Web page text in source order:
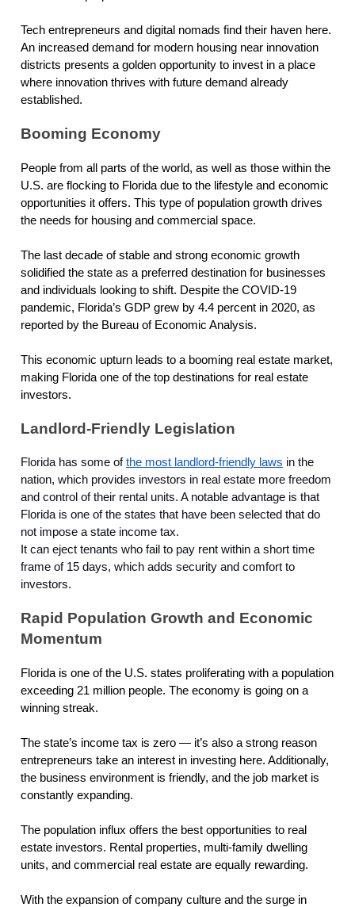
Tech entrepreneurs and digital nomads find their haven here.
An increased demand for modern housing near innovation
districts presents a golden opportunity to invest in a place
where innovation thrives with future demand already
established.
Booming Economy
People from all parts of the world, as well as those within the
U.S. are flocking to Florida due to the lifestyle and economic
opportunities it offers. This type of population growth drives
the needs for housing and commercial space.
The last decade of stable and strong economic growth
solidified the state as a preferred destination for businesses
and individuals looking to shift. Despite the COVID-19
pandemic, Florida’s GDP grew by 4.4 percent in 2020, as
reported by the Bureau of Economic Analysis.
This economic upturn leads to a booming real estate market,
making Florida one of the top destinations for real estate
investors.
Landlord-Friendly Legislation
Florida has some ofthe most landlord-friendly laws in the
nation, which provides investors in real estate more freedom
and control of their rental units. A notable advantage is that
Florida is one of the states that have been selected that do
not impose a state income tax.
It can eject tenants who fail to pay rent within a short time
frame of 15 days, which adds security and comfort to
investors.
Rapid Population Growth and Economic
Momentum
Florida is one of the U.S. states proliferating with a population
exceeding 21 million people. The economy is going on a
winning streak.
The state’s income tax is zero — it’s also a strong reason
entrepreneurs take an interest in investing here. Additionally,
the business environment is friendly, and the job market is
constantly expanding.
The population influx offers the best opportunities to real
estate investors. Rental properties, multi-family dwelling
units, and commercial real estate are equally rewarding.
With the expansion of company culture and the surge in